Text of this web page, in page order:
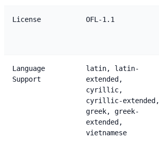
License OFL-1.1
Language
Support
latin, latin-
extended,
cyrillic,
cyrillic-extended,
greek, greek-
extended,
vietnamese